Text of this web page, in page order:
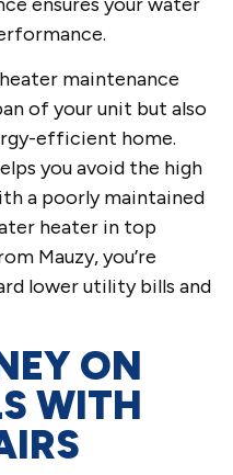
maintenance
of your unit but also
efficient home.
you avoid the high
a poorly maintained
heater in top
Mauzy, you’re
lower utility bills and
ON
WITH